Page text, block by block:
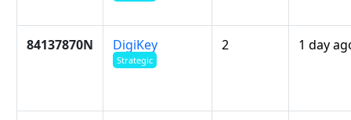
84137870N DigiKey
Strategic
2 1 day